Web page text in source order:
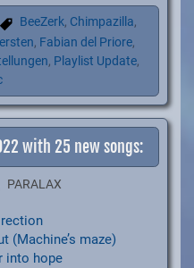
BeeZerk, Chimpazilla,
, Fabian del Priore,
, Playlist Update,
with 25 new songs:
PARALAX
(Machine’s maze)
into hope